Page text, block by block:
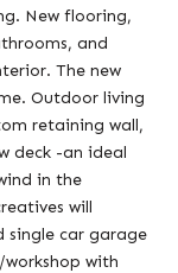
New flooring,
and
The new
Outdoor living
retaining wall,
deck -an ideal
in the
will
single car garage
with